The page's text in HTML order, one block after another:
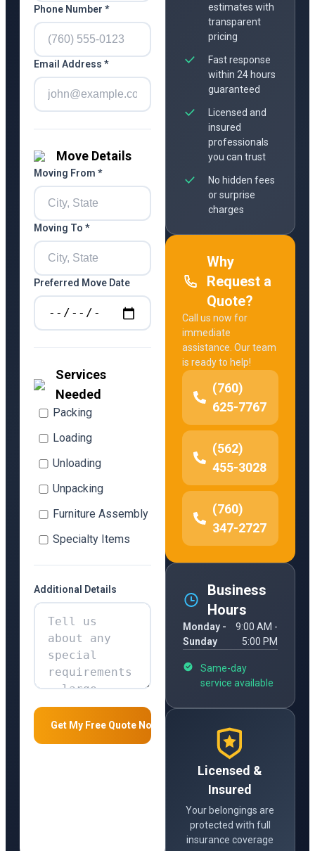
Phone Number *
Email Address *
Move Details
Moving From *
Moving To *
Preferred Move Date
Services
Needed
Packing
Loading
Unloading
Unpacking
Furniture Assembly
Specialty Items
Additional Details
estimates with
transparent
pricing
Fast response
within 24 hours
guaranteed
Licensed and
insured
professionals
you can trust
No hidden fees
or surprise
charges
Why
Request a
Quote?
Call us now for
immediate
assistance. Our team
is ready to help!
(760)
625-7767
(562)
455-3028
(760)
347-2727
Business
Hours
Monday -
Sunday
9:00 AM -
5:00 PM
Same-day
service available
Licensed &
Insured
Your belongings are
protected with full
insurance coverage